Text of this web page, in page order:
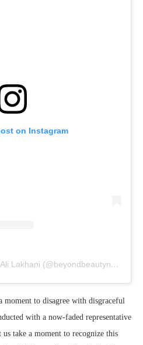
on Instagram
A post shared by Natasha Ali Lakhani (@beyondbeautynatasha)
moment to disagree with disgraceful
with a now-faded representative
take a moment to recognize this